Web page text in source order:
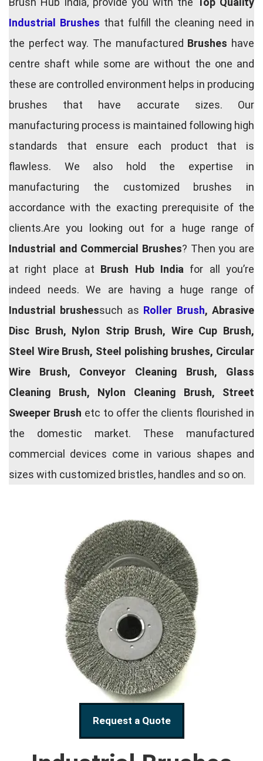
Industrial Brushes that fulfill the cleaning need in
the perfect way. The manufactured Brushes have
centre shaft while some are without the one and
these are controlled environment helps in producing
brushes that have accurate sizes. Our
manufacturing process is maintained following high
standards that ensure each product that is
flawless. We also hold the expertise in
manufacturing the customized brushes in
accordance with the exacting prerequisite of the
clients.Are you looking out for a huge range of
Industrial and Commercial Brushes? Then you are
at right place at Brush Hub India for all you’re
indeed needs. We are having a huge range of
Industrial brushessuch as Roller Brush, Abrasive
Disc Brush, Nylon Strip Brush, Wire Cup Brush,
Steel Wire Brush, Steel polishing brushes, Circular
Wire Brush, Conveyor Cleaning Brush, Glass
Cleaning Brush, Nylon Cleaning Brush, Street
Sweeper Brush etc to offer the clients flourished in
the domestic market. These manufactured
commercial devices come in various shapes and
sizes with customized bristles, handles and so on.
Request a Quote